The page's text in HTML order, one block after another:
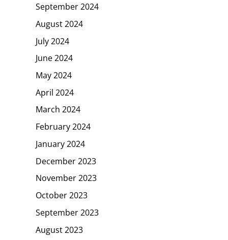
September 2024
August 2024
July 2024
June 2024
May 2024
April 2024
March 2024
February 2024
January 2024
December 2023
November 2023
October 2023
September 2023
August 2023